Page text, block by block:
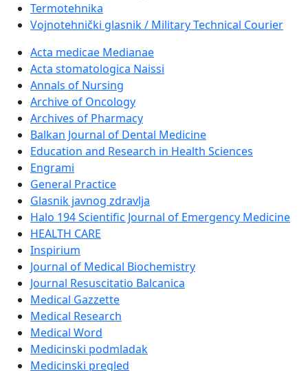
Termotehnika
Vojnotehnički glasnik / Military Technical Courier
Acta medicae Medianae
Acta stomatologica Naissi
Annals of Nursing
Archive of Oncology
Archives of Pharmacy
Balkan Journal of Dental Medicine
Education and Research in Health Sciences
Engrami
General Practice
Glasnik javnog zdravlja
Halo 194 Scientific Journal of Emergency Medicine
HEALTH CARE
Inspirium
Journal of Medical Biochemistry
Journal Resuscitatio Balcanica
Medical Gazzette
Medical Research
Medical Word
Medicinski podmladak
Medicinski pregled